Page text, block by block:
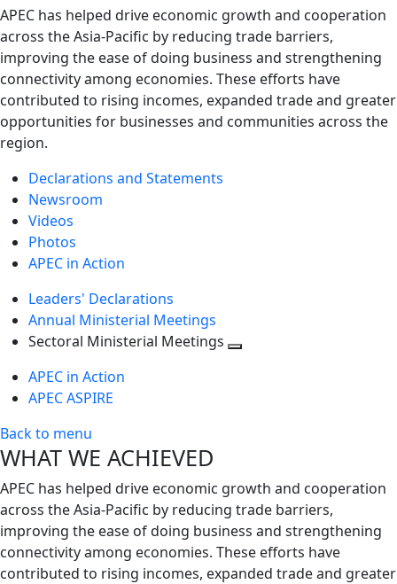
APEC has helped drive economic growth and cooperation
across the Asia-Pacific by reducing trade barriers,
improving the ease of doing business and strengthening
connectivity among economies. These efforts have
contributed to rising incomes, expanded trade and greater
opportunities for businesses and communities across the
region.
Declarations and Statements
Newsroom
Videos
Photos
APEC in Action
Leaders' Declarations
Annual Ministerial Meetings
Sectoral Ministerial Meetings
APEC in Action
APEC ASPIRE
Back to menu
WHAT WE ACHIEVED
APEC has helped drive economic growth and cooperation
across the Asia-Pacific by reducing trade barriers,
improving the ease of doing business and strengthening
connectivity among economies. These efforts have
contributed to rising incomes, expanded trade and greater